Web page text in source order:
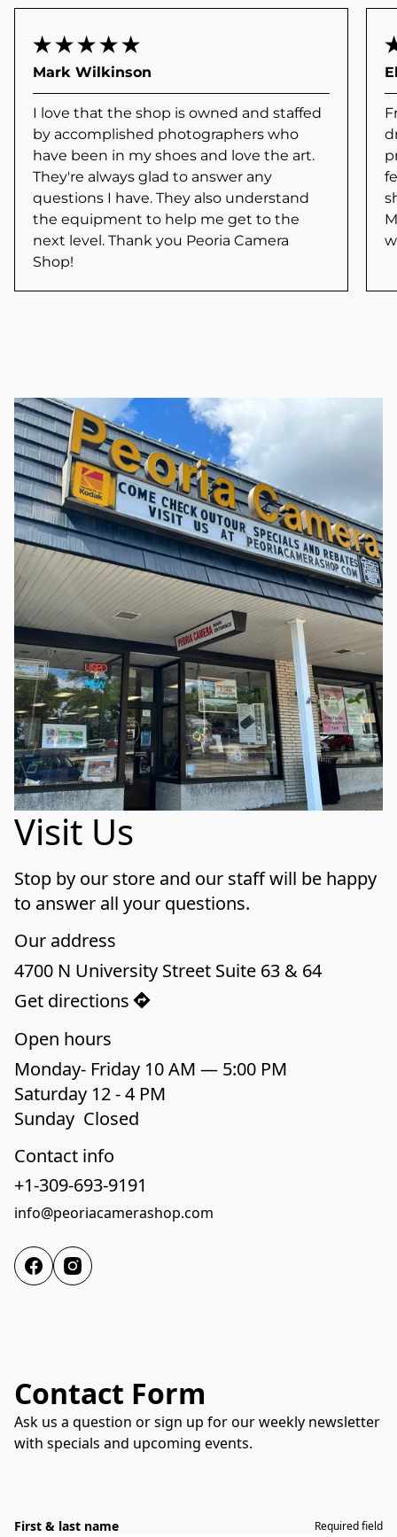
Mark Wilkinson
I love that the shop is owned and staffed
by accomplished photographers who
have been in my shoes and love the art.
They're always glad to answer any
questions I have. They also understand
the equipment to help me get to the
next level. Thank you Peoria Camera
Shop!
Visit Us
Stop by our store and our staff will be happy
to answer all your questions.
Our address
4700 N University Street Suite 63 & 64
Get directions
Open hours
Monday- Friday 10 AM — 5:00 PM
Saturday 12 - 4 PM
Sunday  Closed
Contact info
+1-309-693-9191
info@peoriacamerashop.com
Contact Form
Ask us a question or sign up for our weekly newsletter
with specials and upcoming events.
First & last name Required field